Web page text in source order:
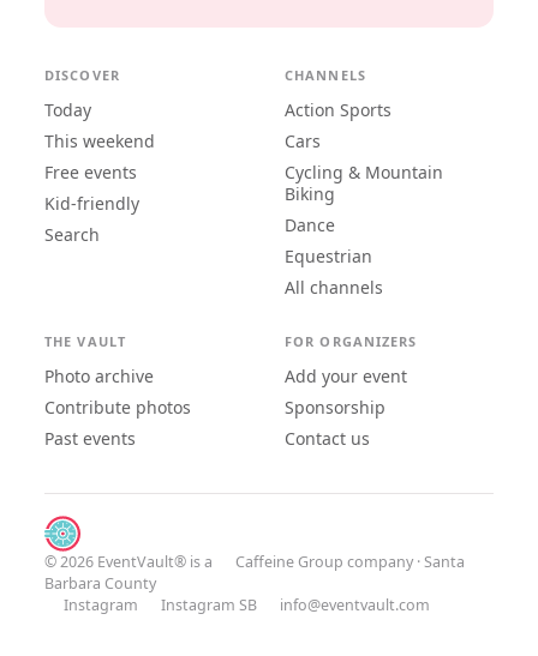
DISCOVER
Today
This weekend
Free events
Kid-friendly
Search
CHANNELS
Action Sports
Cars
Cycling & Mountain
Biking
Dance
Equestrian
All channels
THE VAULT
Photo archive
Contribute photos
Past events
FOR ORGANIZERS
Add your event
Sponsorship
Contact us
© 2026 EventVault® is a Caffeine Group company · Santa
Barbara County
Instagram
Instagram SB info@eventvault.com